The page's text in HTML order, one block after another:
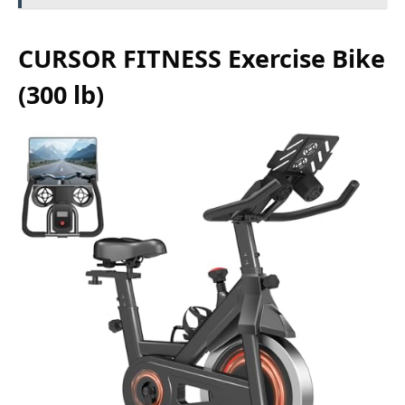
CURSOR FITNESS Exercise Bike
(300 lb)